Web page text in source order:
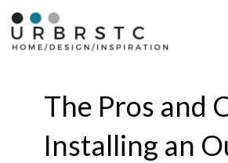
Skip
content
The Pros and
Installing an